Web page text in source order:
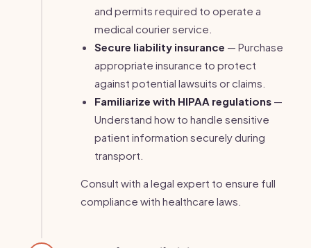
and permits required to operate a
medical courier service.
Secure liability insurance — Purchase
appropriate insurance to protect
against potential lawsuits or claims.
Familiarize with HIPAA regulations —
Understand how to handle sensitive
patient information securely during
transport.
Consult with a legal expert to ensure full
compliance with healthcare laws.